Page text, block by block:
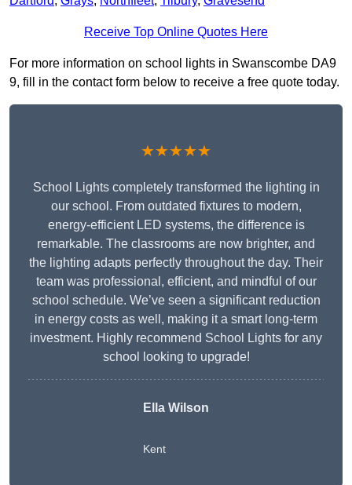
Receive Top Online Quotes Here
For more information on school lights in Swanscombe DA9
9, fill in the contact form below to receive a free quote today.
★★★★★
School Lights completely transformed the lighting in
our school. From outdated fixtures to modern,
energy-efficient LED systems, the difference is
remarkable. The classrooms are now brighter, and
the lighting adapts perfectly throughout the day. Their
team was professional, efficient, and mindful of our
school schedule. We’ve seen a significant reduction
in energy costs as well, making it a smart long-term
investment. Highly recommend School Lights for any
school looking to upgrade!
Ella Wilson
Kent